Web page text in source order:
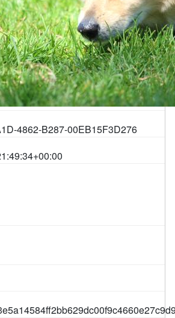
4862-B287-00EB15F3D276